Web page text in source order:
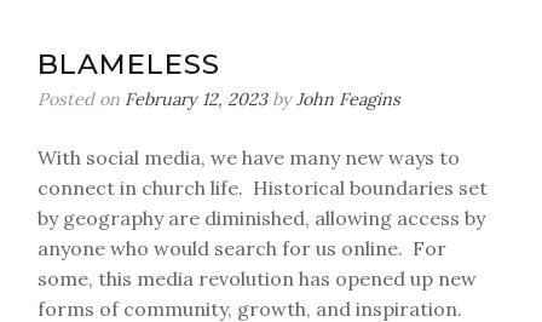
BLAMELESS
Posted on February 12, 2023byJohn Feagins
With social media, we have many new ways to
connect in church life. Historical boundaries set
by geography are diminished, allowing access by
anyone who would search for us online. For
some, this media revolution has opened up new
forms of community, growth, and inspiration.